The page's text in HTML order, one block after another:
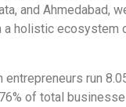
and Ahmedabad,
a holistic ecosystem
entrepreneurs run
of total